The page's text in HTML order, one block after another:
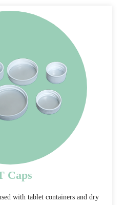
Caps
with tablet containers and dry